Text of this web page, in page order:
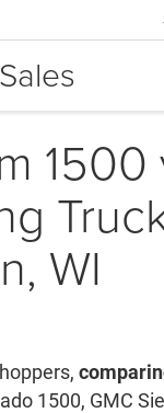
1500
WI
1500, GMC